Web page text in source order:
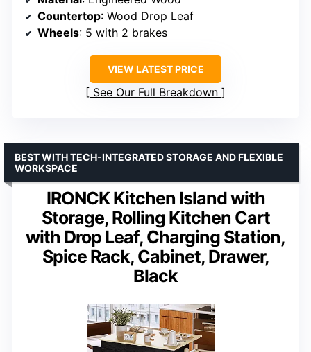
Countertop: Wood Drop Leaf
Wheels: 5 with 2 brakes
VIEW LATEST PRICE
See Our Full Breakdown
IRONCK Kitchen Island with
Storage, Rolling Kitchen Cart
with Drop Leaf, Charging Station,
Spice Rack, Cabinet, Drawer,
Black
BEST WITH TECH-INTEGRATED STORAGE AND FLEXIBLE
WORKSPACE